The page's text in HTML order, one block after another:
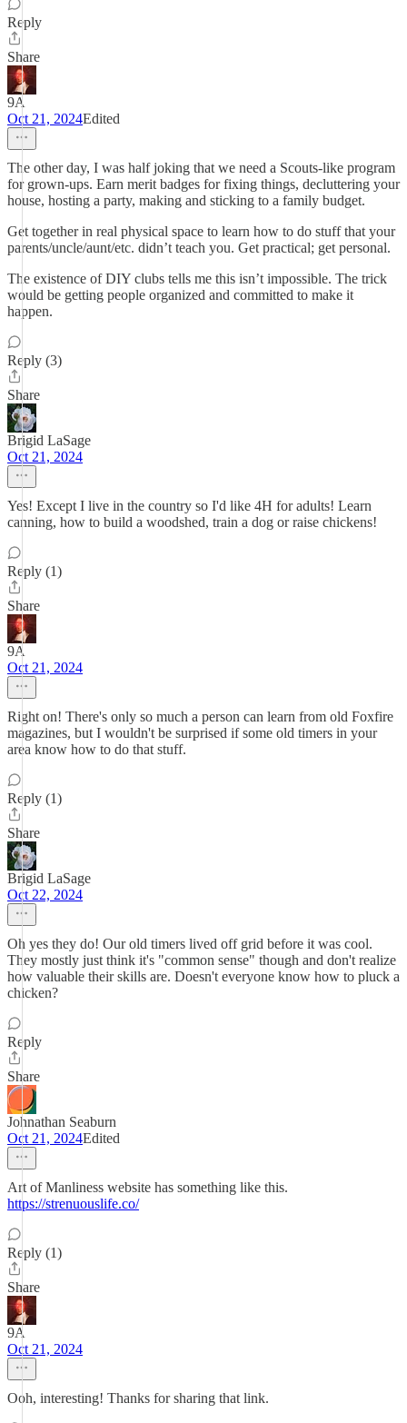
Reply
Share
9A
Oct 21, 2024Edited
The other day, I was half joking that we need a Scouts-like program
for grown-ups. Earn merit badges for fixing things, decluttering your
house, hosting a party, making and sticking to a family budget.
Get together in real physical space to learn how to do stuff that your
parents/uncle/aunt/etc. didn’t teach you. Get practical; get personal.
The existence of DIY clubs tells me this isn’t impossible. The trick
would be getting people organized and committed to make it
happen.
Reply (3)
Share
Brigid LaSage
Oct 21, 2024
Yes! Except I live in the country so I'd like 4H for adults! Learn
canning, how to build a woodshed, train a dog or raise chickens!
Reply (1)
Share
9A
Oct 21, 2024
Right on! There's only so much a person can learn from old Foxfire
magazines, but I wouldn't be surprised if some old timers in your
area know how to do that stuff.
Reply (1)
Share
Brigid LaSage
Oct 22, 2024
Oh yes they do! Our old timers lived off grid before it was cool.
They mostly just think it's "common sense" though and don't realize
how valuable their skills are. Doesn't everyone know how to pluck a
chicken?
Reply
Share
Johnathan Seaburn
Oct 21, 2024Edited
Art of Manliness website has something like this.
https://strenuouslife.co/
Reply (1)
Share
9A
Oct 21, 2024
Ooh, interesting! Thanks for sharing that link.